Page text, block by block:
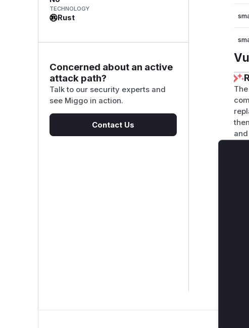
TECHNOLOGY
Rust
Concerned about an active
attack path?
Talk to our security experts and
see Miggo in action.
Contact Us
in